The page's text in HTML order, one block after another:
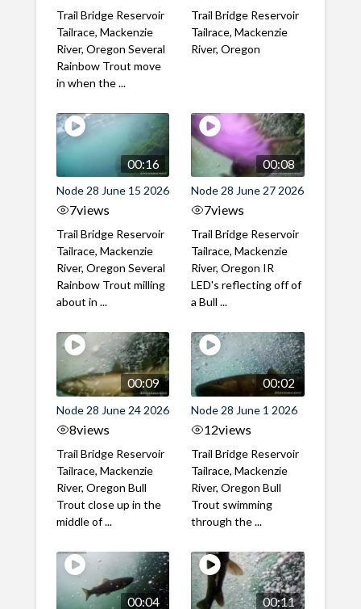
Trail Bridge Reservoir
Tailrace, Mackenzie
River, Oregon Several
Rainbow Trout move
in when the ...
Trail Bridge Reservoir
Tailrace, Mackenzie
River, Oregon
00:16
Node 28 June 15 2026
7views
Trail Bridge Reservoir
Tailrace, Mackenzie
River, Oregon Several
Rainbow Trout milling
about in ...
00:08
Node 28 June 27 2026
7views
Trail Bridge Reservoir
Tailrace, Mackenzie
River, Oregon IR
LED's reflecting off of
a Bull ...
00:09
Node 28 June 24 2026
8views
Trail Bridge Reservoir
Tailrace, Mackenzie
River, Oregon Bull
Trout close up in the
middle of ...
00:02
Node 28 June 1 2026
12views
Trail Bridge Reservoir
Tailrace, Mackenzie
River, Oregon Bull
Trout swimming
through the ...
00:04 00:11